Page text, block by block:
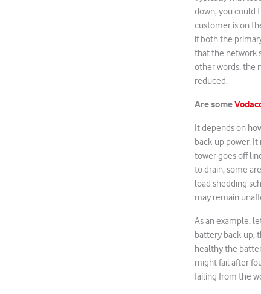
down, you could
customer is on
if both the
that the network
other words, the
reduced.
Are some
It depends on
back-up power.
tower goes off
to drain, some
load shedding
may remain
As an example,
battery back-up,
healthy the
might fail after
failing from the